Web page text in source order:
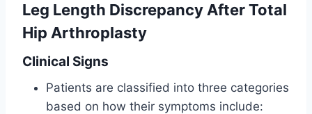
Leg Length Discrepancy After Total
Hip Arthroplasty
Clinical Signs
Patients are classified into three categories
based on how their symptoms include: